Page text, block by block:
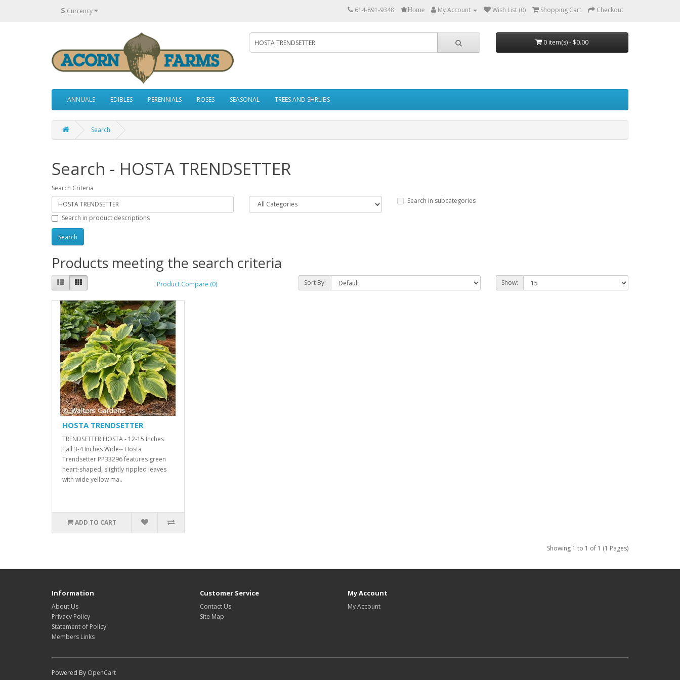
$ Currency 614-891-9348 Home My Account Wish List (0) Shopping Cart Checkout
0 item(s) - $0.00
ANNUALS EDIBLES PERENNIALS ROSES SEASONAL TREES AND SHRUBS
Search
Search - HOSTA TRENDSETTER
Search Criteria
Search in subcategories
Search in product descriptions
Products meeting the search criteria
Product Compare (0) Sort By: Show:
HOSTA TRENDSETTER
TRENDSETTER HOSTA - 12-15 Inches
Tall 3-4 Inches Wide-- Hosta
Trendsetter PP33296 features green
heart-shaped, slightly rippled leaves
with wide yellow ma..
ADD TO CART
Showing 1 to 1 of 1 (1 Pages)
Information
About Us
Privacy Policy
Statement of Policy
Members Links
Customer Service
Contact Us
Site Map
My Account
My Account
Powered By OpenCart